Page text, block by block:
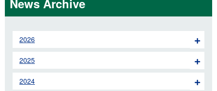
2026
2025
2024